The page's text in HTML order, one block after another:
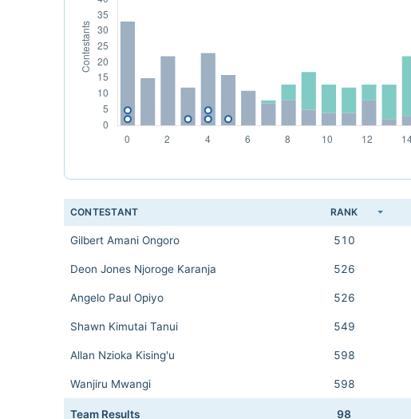
CONTESTANT RANK
Gilbert Amani Ongoro 510
Deon Jones Njoroge Karanja 526
Angelo Paul Opiyo 526
Shawn Kimutai Tanui 549
Allan Nzioka Kising'u 598
Wanjiru Mwangi 598
Team Results 98